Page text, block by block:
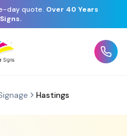
day quote. Over 40 Years
Hastings